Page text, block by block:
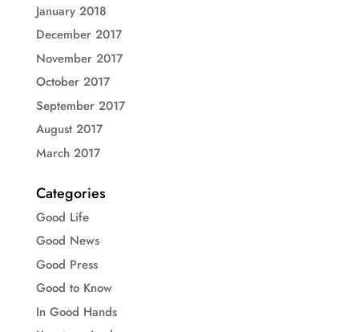
January 2018
December 2017
November 2017
October 2017
September 2017
August 2017
March 2017
Categories
Good Life
Good News
Good Press
Good to Know
In Good Hands